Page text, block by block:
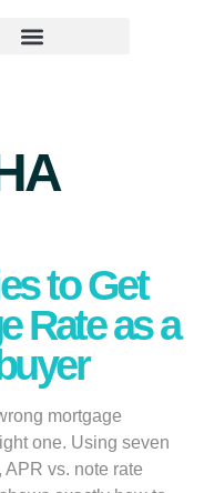
to Get
Rate as a
mortgage
one. Using seven
vs. note rate